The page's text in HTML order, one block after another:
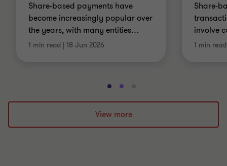
Share-based payments have
become increasingly popular over
the years, with many entities…
1 min read 18 Jun 2026
Share-
involve
1 min read
Go
to
slide
1
Go
to
slide
2
to
3
View more